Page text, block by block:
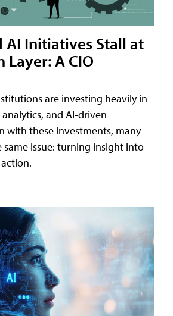
AI Initiatives Stall at
Layer: A CIO
are investing heavily in
and AI-driven
with these investments, many
issue: turning insight into